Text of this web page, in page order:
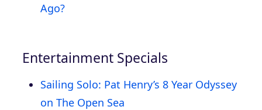
Ago?
Entertainment Specials
Sailing Solo: Pat Henry’s 8 Year Odyssey
on The Open Sea